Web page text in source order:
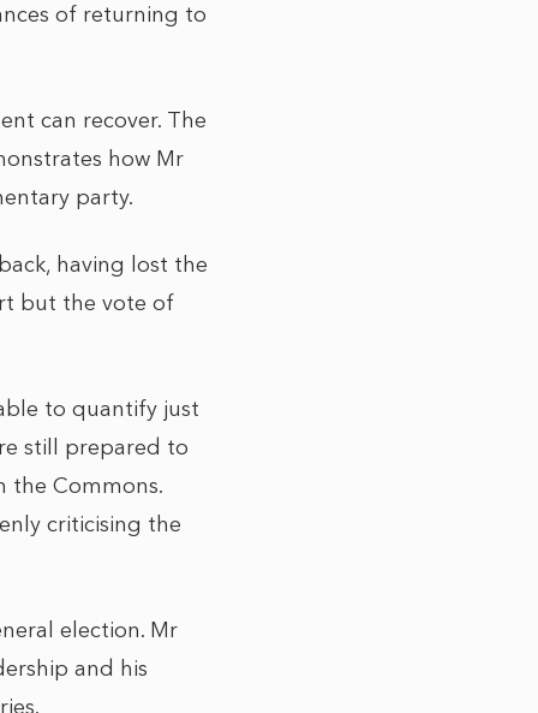
of returning to
can recover. The
how Mr
party.
having lost the
but the vote of
to quantify just
still prepared to
the Commons.
criticising the
election. Mr
and his